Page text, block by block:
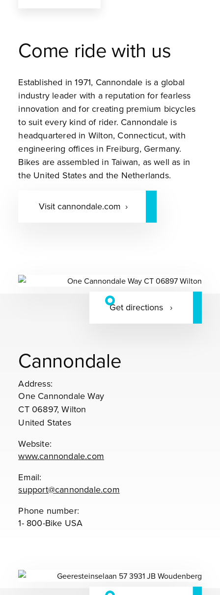
Come ride with us
Established in 1971, Cannondale is a global
industry leader with a reputation for fearless
innovation and for creating premium bicycles
to suit every kind of rider. Cannondale is
headquartered in Wilton, Connecticut, with
engineering offices in Freiburg, Germany.
Bikes are assembled in Taiwan, as well as in
the United States and the Netherlands.
Visit cannondale.com
Get directions
Cannondale
Address:
One Cannondale Way
CT 06897, Wilton
United States
Website:
www.cannondale.com
Email:
support@cannondale.com
Phone number:
1- 800-Bike USA